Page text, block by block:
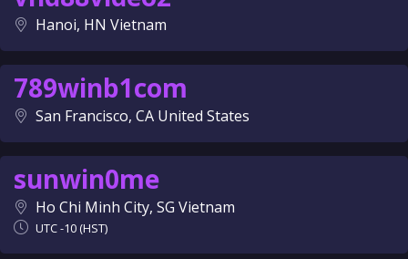
Hanoi, HN Vietnam
789winb1com
San Francisco, CA United States
sunwin0me
Ho Chi Minh City, SG Vietnam
UTC -10 (HST)